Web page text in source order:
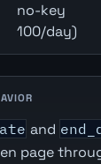
no-key
100/day)
and
page